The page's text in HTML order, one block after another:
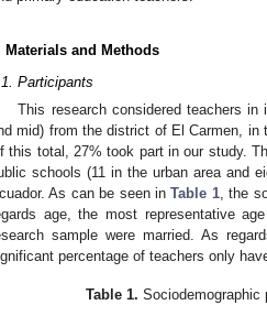
Materials and Methods
Participants
This research considered teachers in
mid) from the district of El Carmen, in
this total, 27% took part in our study.
schools (11 in the urban area and
As can be seen inTable 1, the
age, the most representative
sample were married. As
percentage of teachers only
Table 1. Sociodemographic